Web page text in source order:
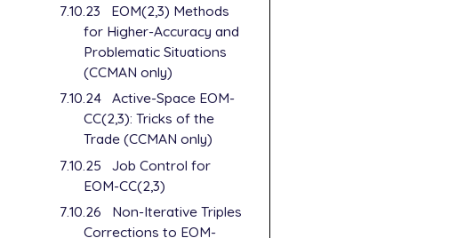
7.10.23
EOM(2,3) Methods
for Higher-Accuracy and
Problematic Situations
(CCMAN only)
7.10.24 Active-Space EOM-
CC(2,3): Tricks of the
Trade (CCMAN only)
7.10.25
Job Control for
EOM-CC(2,3)
7.10.26
Non-Iterative Triples
Corrections to EOM-